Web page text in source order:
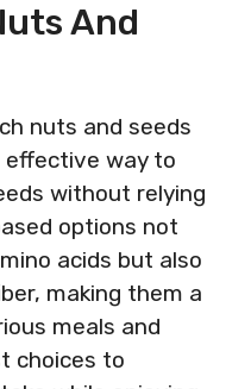
And
nuts and seeds
effective way to
without relying
options not
acids but also
making them a
meals and
choices to